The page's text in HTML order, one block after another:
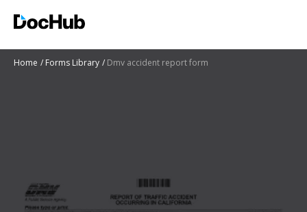
Home Forms Library Dmv accident report form